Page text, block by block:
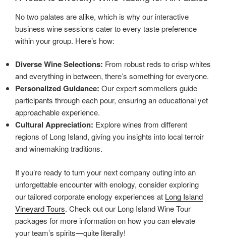
No two palates are alike, which is why our interactive
business wine sessions cater to every taste preference
within your group. Here’s how:
Diverse Wine Selections: From robust reds to crisp whites
and everything in between, there’s something for everyone.
Personalized Guidance: Our expert sommeliers guide
participants through each pour, ensuring an educational yet
approachable experience.
Cultural Appreciation: Explore wines from different
regions of Long Island, giving you insights into local terroir
and winemaking traditions.
If you’re ready to turn your next company outing into an
unforgettable encounter with enology, consider exploring
our tailored corporate enology experiences at Long Island
Vineyard Tours. Check out our Long Island Wine Tour
packages for more information on how you can elevate
your team’s spirits—quite literally!